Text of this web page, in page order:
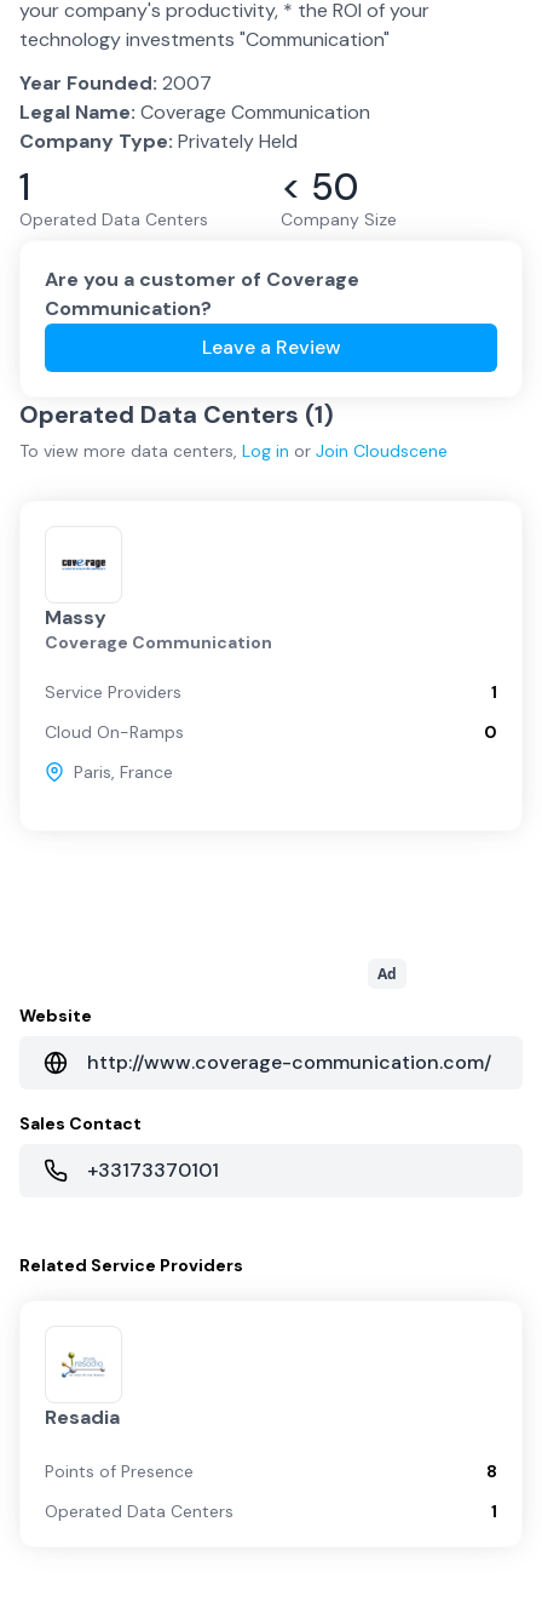
your company's productivity, * the ROI of your
technology investments "Communication"
Year Founded: 2007
Legal Name: Coverage Communication
Company Type: Privately Held
1
Operated Data Centers
< 50
Company Size
Are you a customer of Coverage
Communication?
Leave a Review
Operated Data Centers (1)
To view more data centers, Log in or Join Cloudscene
Massy
Coverage Communication
Service Providers
1
Cloud On-Ramps
0
Paris, France
Ad
Website
http://www.coverage-communication.com/
Sales Contact
+33173370101
Related Service Providers
Resadia
Points of Presence
8
Operated Data Centers
1